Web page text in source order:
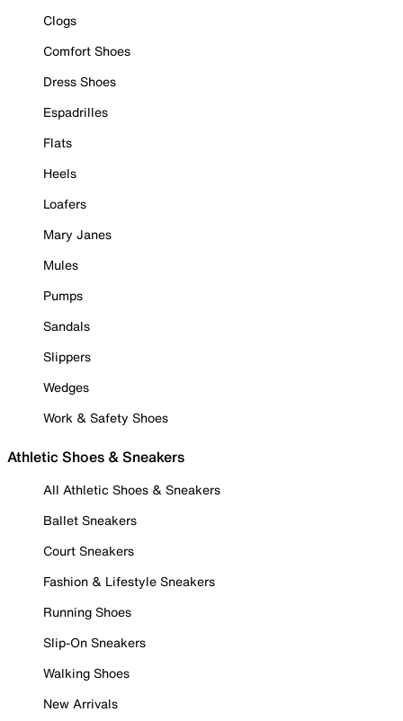
Clogs
Comfort Shoes
Dress Shoes
Espadrilles
Flats
Heels
Loafers
Mary Janes
Mules
Pumps
Sandals
Slippers
Wedges
Work & Safety Shoes
Athletic Shoes & Sneakers
All Athletic Shoes & Sneakers
Ballet Sneakers
Court Sneakers
Fashion & Lifestyle Sneakers
Running Shoes
Slip-On Sneakers
Walking Shoes
New Arrivals